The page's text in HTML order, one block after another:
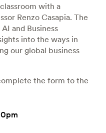
with a
Renzo Casapia. The
and Business
into the ways in
our global business
the form to the